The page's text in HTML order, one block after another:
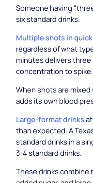
Someone having
six standard drinks.
Multiple shots in
regardless of what
minutes delivers three
concentration to spike.
When shots are
adds its own blood
Large-format drinks
than expected. A
standard drinks in a
3-4 standard drinks.
These drinks combine